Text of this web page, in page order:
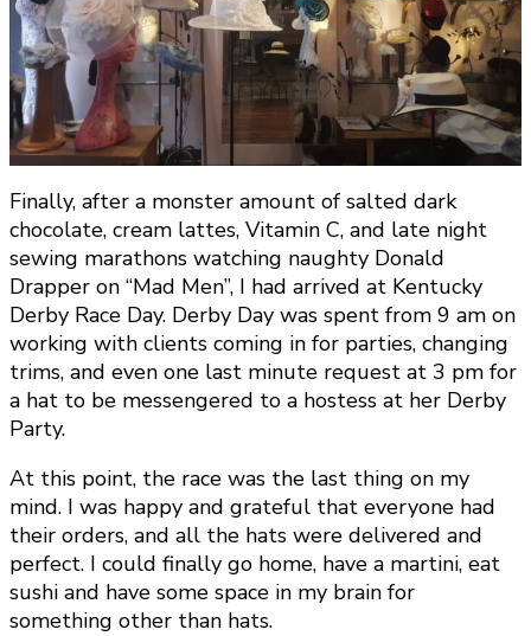
Finally, after a monster amount of salted dark
chocolate, cream lattes, Vitamin C, and late night
sewing marathons watching naughty Donald
Drapper on “Mad Men”, I had arrived at Kentucky
Derby Race Day. Derby Day was spent from 9 am on
working with clients coming in for parties, changing
trims, and even one last minute request at 3 pm for
a hat to be messengered to a hostess at her Derby
Party.
At this point, the race was the last thing on my
mind. I was happy and grateful that everyone had
their orders, and all the hats were delivered and
perfect. I could finally go home, have a martini, eat
sushi and have some space in my brain for
something other than hats.